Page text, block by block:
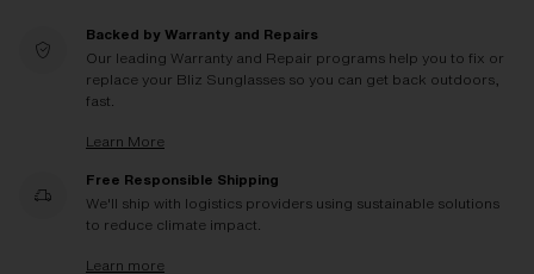
Backed by Warranty and Repairs
Our leading Warranty and Repair programs help you to fix or
replace your Bliz Sunglasses so you can get back outdoors,
fast.
Learn More
Free Responsible Shipping
We'll ship with logistics providers using sustainable solutions
to reduce climate impact.
Learn more